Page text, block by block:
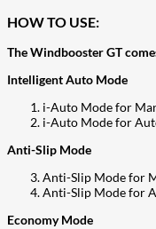
HOW TO USE:
The Windbooster GT
Intelligent Auto Mode
i-Auto Mode for
i-Auto Mode for
Anti-Slip Mode
Anti-Slip Mode for
Anti-Slip Mode for
Economy Mode